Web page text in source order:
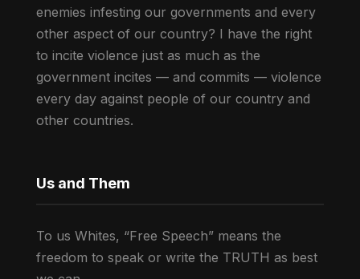
enemies infesting our governments and every
other aspect of our country? I have the right
to incite violence just as much as the
government incites — and commits — violence
every day against people of our country and
other countries.
Us and Them
To us Whites, “Free Speech” means the
freedom to speak or write the TRUTH as best